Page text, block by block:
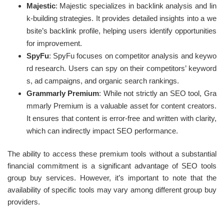
Majestic: Majestic specializes in backlink analysis and lin
k-building strategies. It provides detailed insights into a we
bsite’s backlink profile, helping users identify opportunities
for improvement.
SpyFu: SpyFu focuses on competitor analysis and keywo
rd research. Users can spy on their competitors’ keyword
s, ad campaigns, and organic search rankings.
Grammarly Premium: While not strictly an SEO tool, Gra
mmarly Premium is a valuable asset for content creators.
It ensures that content is error-free and written with clarity,
which can indirectly impact SEO performance.
The ability to access these premium tools without a substantial
financial commitment is a significant advantage of SEO tools
group buy services. However, it’s important to note that the
availability of specific tools may vary among different group buy
providers.